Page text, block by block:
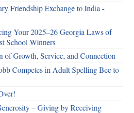
Friendship Exchange to India -
Your 2025–26 Georgia Laws of
School Winners
of Growth, Service, and Connection
Competes in Adult Spelling Bee to
– Giving by Receiving